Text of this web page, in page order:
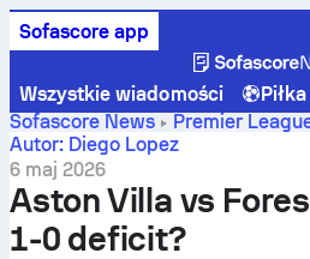
Sofascore app
Wszystkie wiadomości
Sofascore News
Premier
Can Villa flip 1-0 deficit?
Autor: Diego Lopez
6 maj 2026
Aston Villa vs
1-0 deficit?